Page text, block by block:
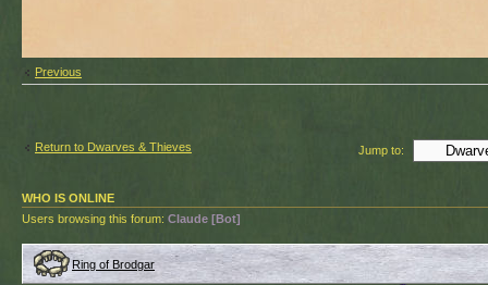
Previous
Return to Dwarves & Thieves Jump to:
WHO IS ONLINE
Users browsing this forum: Claude [Bot]
Ring of Brodgar